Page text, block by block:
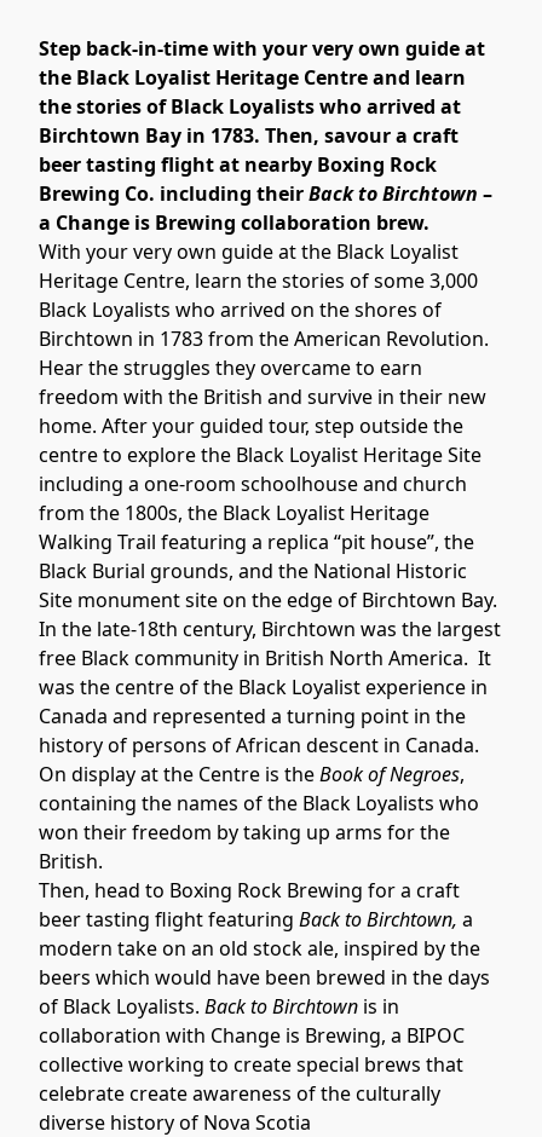
Step back-in-time with your very own guide at
the Black Loyalist Heritage Centre and learn
the stories of Black Loyalists who arrived at
Birchtown Bay in 1783. Then, savour a craft
beer tasting flight at nearby Boxing Rock
Brewing Co. including their Back to Birchtown –
a Change is Brewing collaboration brew.
With your very own guide at the Black Loyalist
Heritage Centre, learn the stories of some 3,000
Black Loyalists who arrived on the shores of
Birchtown in 1783 from the American Revolution.
Hear the struggles they overcame to earn
freedom with the British and survive in their new
home. After your guided tour, step outside the
centre to explore the Black Loyalist Heritage Site
including a one-room schoolhouse and church
from the 1800s, the Black Loyalist Heritage
Walking Trail featuring a replica “pit house”, the
Black Burial grounds, and the National Historic
Site monument site on the edge of Birchtown Bay.
In the late-18th century, Birchtown was the largest
free Black community in British North America.  It
was the centre of the Black Loyalist experience in
Canada and represented a turning point in the
history of persons of African descent in Canada.
On display at the Centre is the Book of Negroes,
containing the names of the Black Loyalists who
won their freedom by taking up arms for the
British.
Then, head to Boxing Rock Brewing for a craft
beer tasting flight featuring Back to Birchtown, a
modern take on an old stock ale, inspired by the
beers which would have been brewed in the days
of Black Loyalists. Back to Birchtown is in
collaboration with Change is Brewing, a BIPOC
collective working to create special brews that
celebrate create awareness of the culturally
diverse history of Nova Scotia